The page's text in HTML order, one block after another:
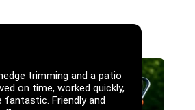
trimming and a patio
on time, worked quickly,
fantastic. Friendly and